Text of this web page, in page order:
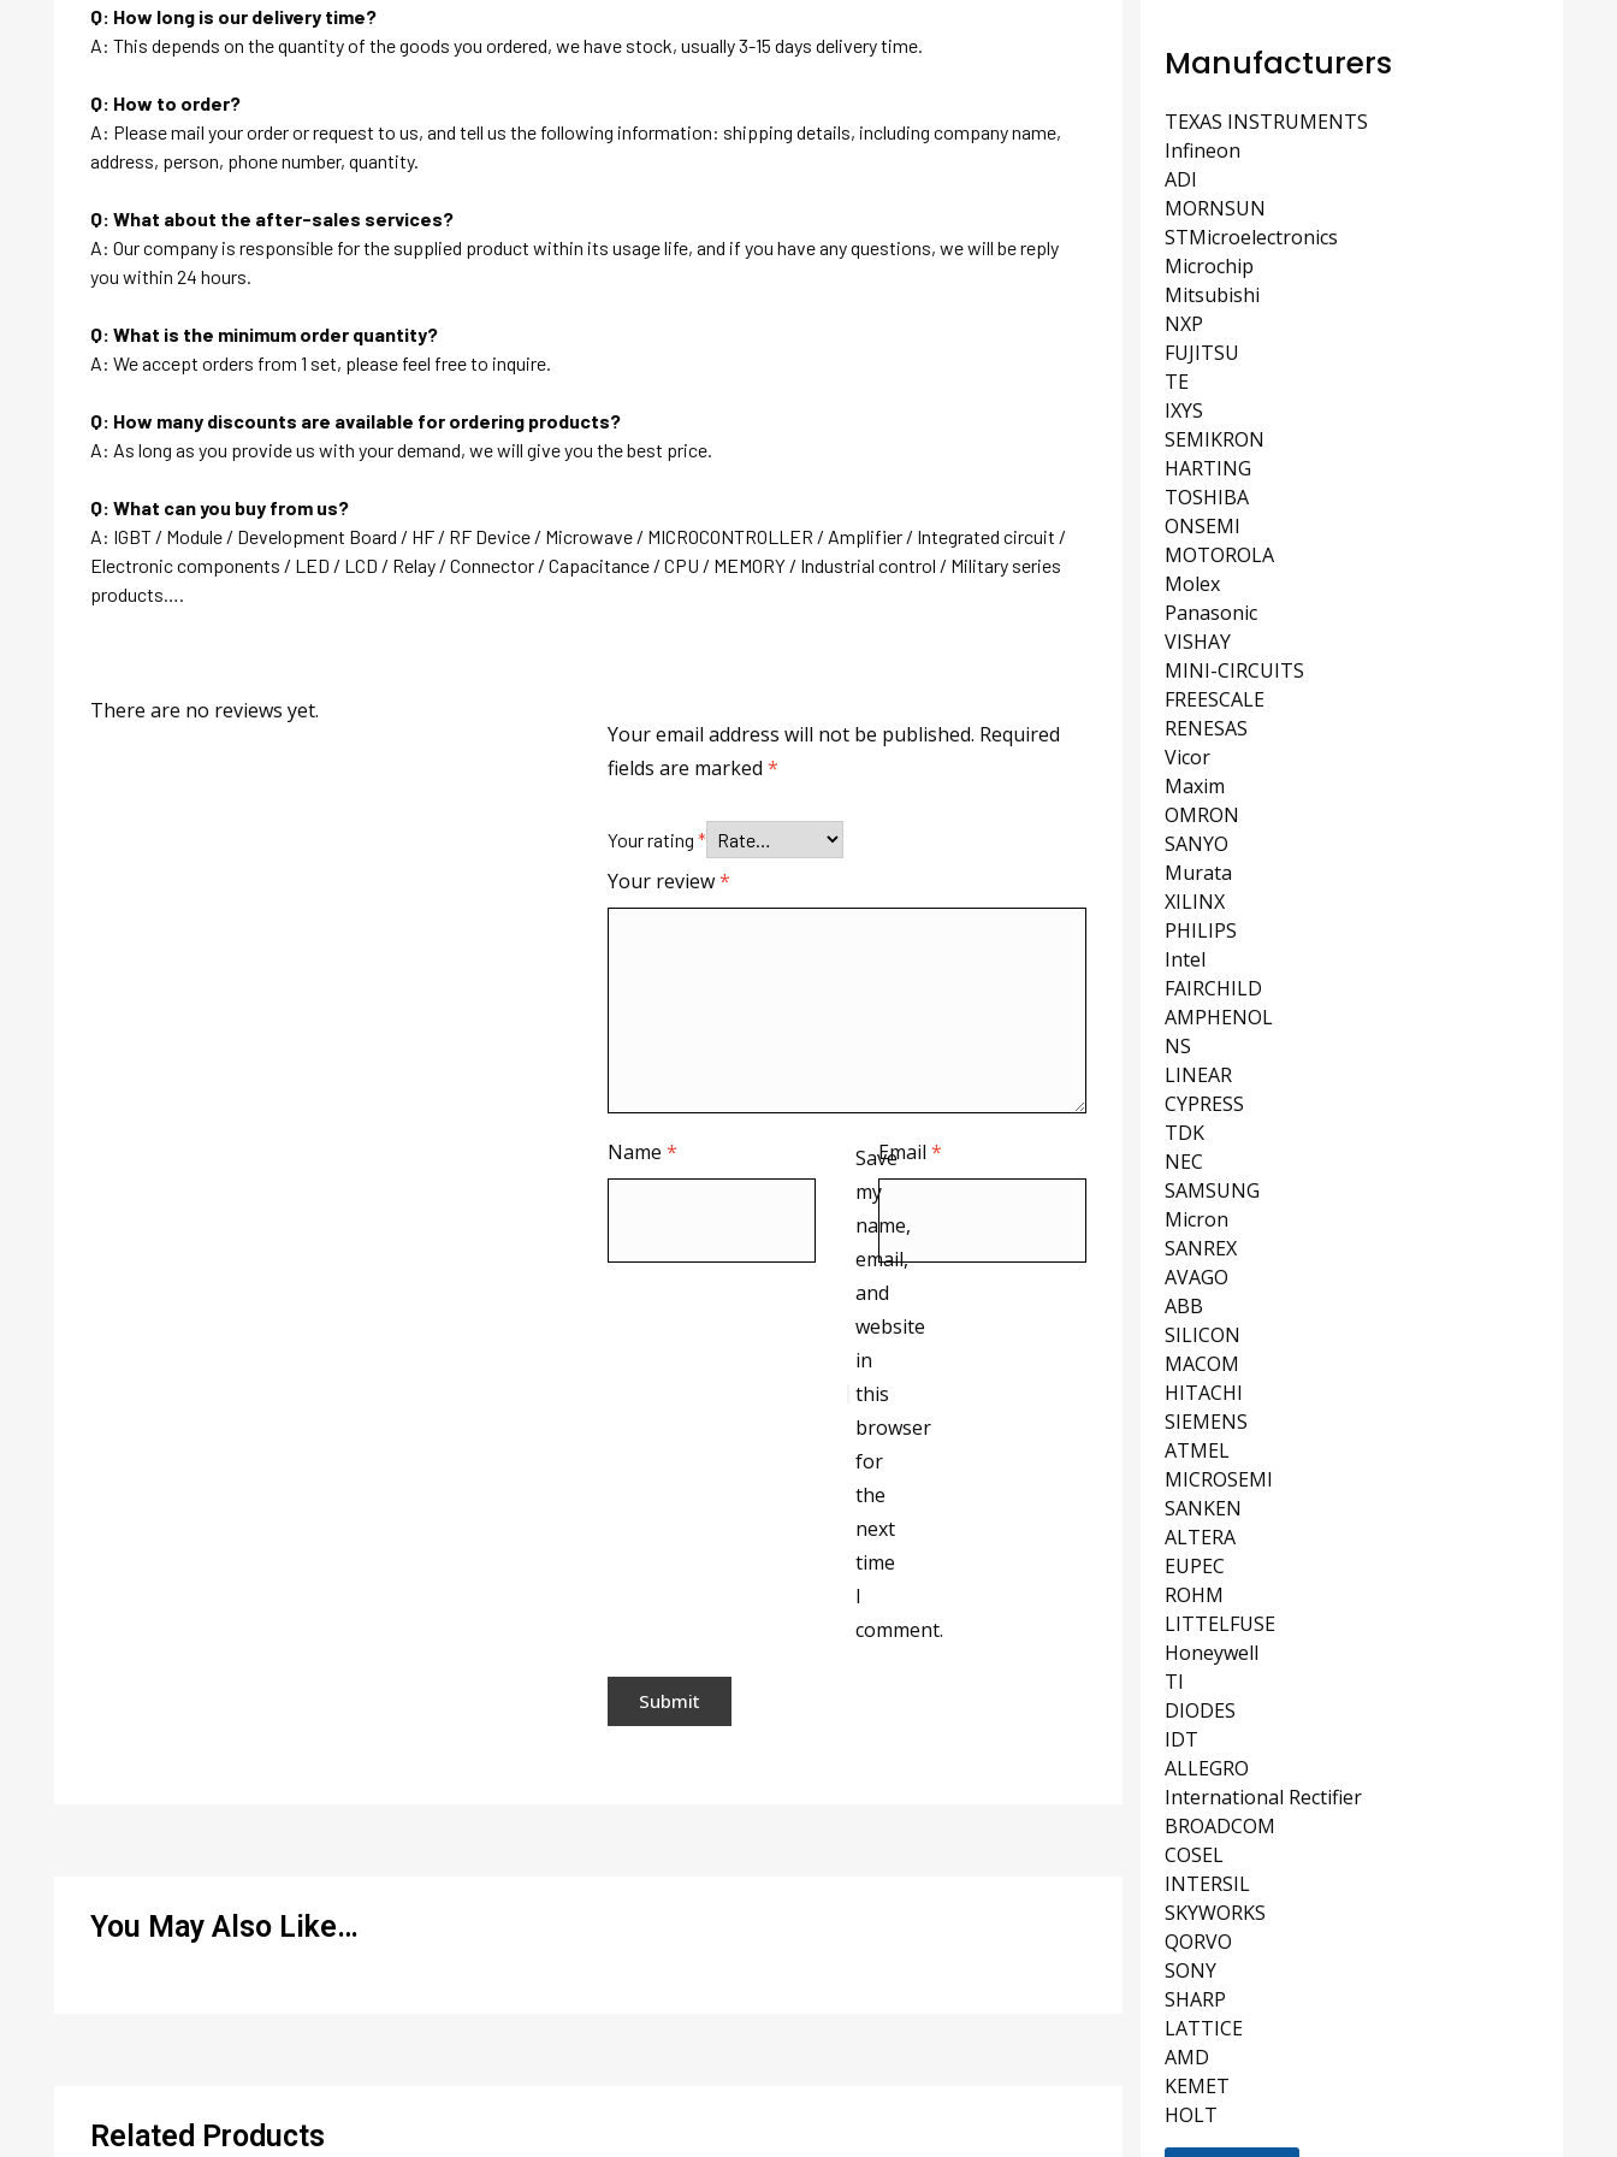
Q: How long is our delivery time?
A: This depends on the quantity of the goods you ordered, we have stock, usually 3-15 days delivery time.
Q: How to order?
A: Please mail your order or request to us, and tell us the following information: shipping details, including company name,
address, person, phone number, quantity.
Q: What about the after-sales services?
A: Our company is responsible for the supplied product within its usage life, and if you have any questions, we will be reply
you within 24 hours.
Q: What is the minimum order quantity?
A: We accept orders from 1 set, please feel free to inquire.
Q: How many discounts are available for ordering products?
A: As long as you provide us with your demand, we will give you the best price.
Q: What can you buy from us?
A: IGBT / Module / Development Board / HF / RF Device / Microwave / MICROCONTROLLER / Amplifier / Integrated circuit /
Electronic components / LED / LCD / Relay / Connector / Capacitance / CPU / MEMORY / Industrial control / Military series
products….
There are no reviews yet.
Your email address will not be published. Required
fields are marked*
Your rating*
Your review*
Name* Email*
Save
my
name,
email,
and
website
in
this
browser
for
the
next
time
I
comment.
You May Also Like…
Related Products
Manufacturers
TEXAS INSTRUMENTS
Infineon
ADI
MORNSUN
STMicroelectronics
Microchip
Mitsubishi
NXP
FUJITSU
TE
IXYS
SEMIKRON
HARTING
TOSHIBA
ONSEMI
MOTOROLA
Molex
Panasonic
VISHAY
MINI-CIRCUITS
FREESCALE
RENESAS
Vicor
Maxim
OMRON
SANYO
Murata
XILINX
PHILIPS
Intel
FAIRCHILD
AMPHENOL
NS
LINEAR
CYPRESS
TDK
NEC
SAMSUNG
Micron
SANREX
AVAGO
ABB
SILICON
MACOM
HITACHI
SIEMENS
ATMEL
MICROSEMI
SANKEN
ALTERA
EUPEC
ROHM
LITTELFUSE
Honeywell
TI
DIODES
IDT
ALLEGRO
International Rectifier
BROADCOM
COSEL
INTERSIL
SKYWORKS
QORVO
SONY
SHARP
LATTICE
AMD
KEMET
HOLT